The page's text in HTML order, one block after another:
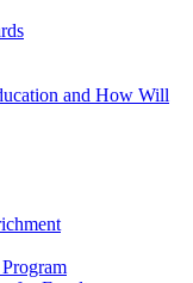
and How Will